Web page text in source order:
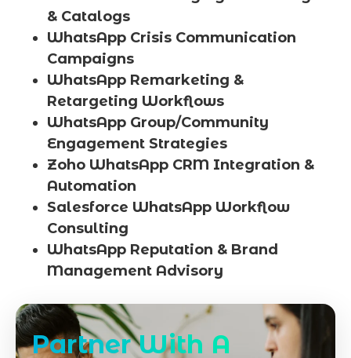
& Catalogs
WhatsApp Crisis Communication
Campaigns
WhatsApp Remarketing &
Retargeting Workflows
WhatsApp Group/Community
Engagement Strategies
Zoho WhatsApp CRM Integration &
Automation
Salesforce WhatsApp Workflow
Consulting
WhatsApp Reputation & Brand
Management Advisory
Partner With A